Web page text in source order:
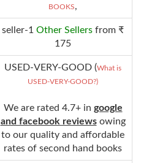
BOOKS,
seller-1 Other Sellers from ₹
175
USED-VERY-GOOD (What is
USED-VERY-GOOD?)
We are rated 4.7+ in google
and facebook reviews owing
to our quality and affordable
rates of second hand books